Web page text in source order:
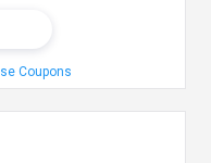
Coupons